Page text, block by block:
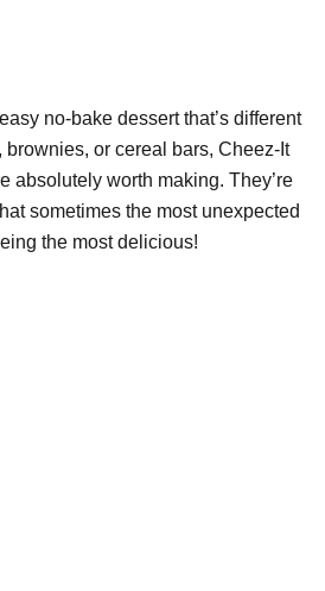
no-bake dessert that’s different
brownies, or cereal bars, Cheez-It
absolutely worth making. They’re
sometimes the most unexpected
the most delicious!